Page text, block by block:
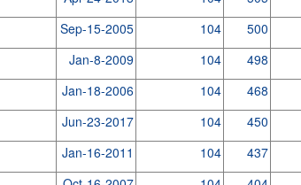
Sep-15-2005 104 500
Jan-8-2009 104 498
Jan-18-2006 104 468
Jun-23-2017 104 450
Jan-16-2011 104 437